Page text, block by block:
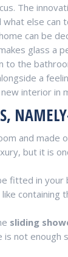
The
what else can
can be
glass a
to the
a
interior in
and made
but it is
fitted in
containing
sliding
not enough